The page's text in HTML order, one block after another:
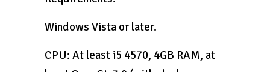
Windows Vista or later.
CPU: At least i5 4570, 4GB RAM, at